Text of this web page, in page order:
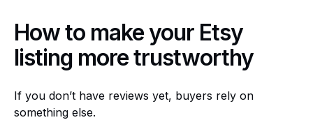
How to make your Etsy
listing more trustworthy
If you don’t have reviews yet, buyers rely on
something else.